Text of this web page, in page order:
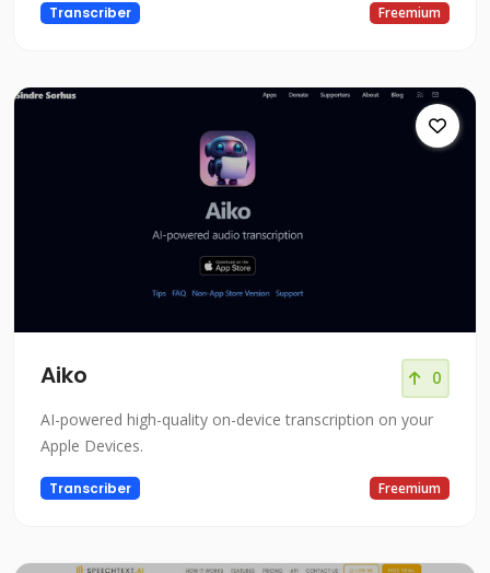
Transcriber Freemium
Aiko 0
AI-powered high-quality on-device transcription on your
Apple Devices.
Transcriber Freemium